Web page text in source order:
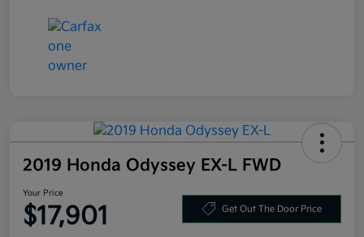
2019 Honda Odyssey EX-L FWD
Your Price
$17,901 Get Out The Door Price